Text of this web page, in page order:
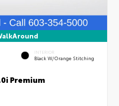
INTERIOR
Black W/Orange Stitching
Premium